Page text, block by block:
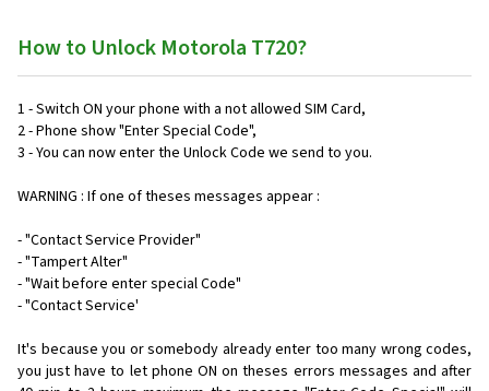
How to Unlock Motorola T720?
1 - Switch ON your phone with a not allowed SIM Card,
2 - Phone show "Enter Special Code",
3 - You can now enter the Unlock Code we send to you.
WARNING : If one of theses messages appear :
- "Contact Service Provider"
- "Tampert Alter"
- "Wait before enter special Code"
- "Contact Service'
It's because you or somebody already enter too many wrong codes,
you just have to let phone ON on theses errors messages and after